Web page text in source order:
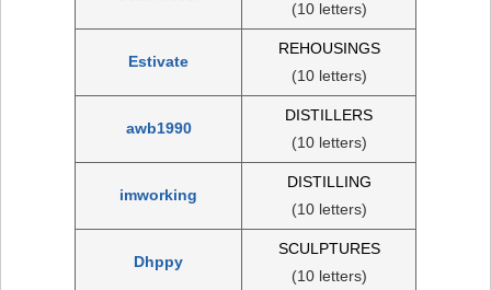
(10 letters)
Estivate
REHOUSINGS
(10 letters)
awb1990
DISTILLERS
(10 letters)
imworking
DISTILLING
(10 letters)
Dhppy
SCULPTURES
(10 letters)